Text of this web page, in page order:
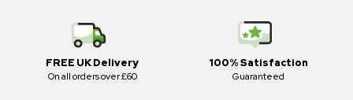
FREE UK Delivery
On all orders over £60
100% Satisfaction
Guaranteed